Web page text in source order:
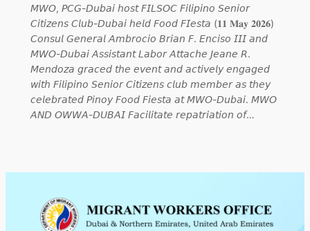
𝘔𝘞𝘖, 𝘗𝘊𝘎-𝘋𝘶𝘣𝘢𝘪 𝘩𝘰𝘴𝘵 𝘍𝘐𝘓𝘚𝘖𝘊 𝘍𝘪𝘭𝘪𝘱𝘪𝘯𝘰 𝘚𝘦𝘯𝘪𝘰𝘳
𝘊𝘪𝘵𝘪𝘻𝘦𝘯𝘴 𝘊𝘭𝘶𝘣-𝘋𝘶𝘣𝘢𝘪 𝘩𝘦𝘭𝘥 𝘍𝘰𝘰𝘥 𝘍𝘐𝘦𝘴𝘵𝘢 (𝟏𝟏 𝐌𝐚𝐲 𝟐𝟎𝟐𝟔)
𝘊𝘰𝘯𝘴𝘶𝘭 𝘎𝘦𝘯𝘦𝘳𝘢𝘭 𝘈𝘮𝘣𝘳𝘰𝘤𝘪𝘰 𝘉𝘳𝘪𝘢𝘯 𝘍. 𝘌𝘯𝘤𝘪𝘴𝘰 𝘐𝘐𝘐 𝘢𝘯𝘥
𝘔𝘞𝘖-𝘋𝘶𝘣𝘢𝘪 𝘈𝘴𝘴𝘪𝘴𝘵𝘢𝘯𝘵 𝘓𝘢𝘣𝘰𝘳 𝘈𝘵𝘵𝘢𝘤𝘩𝘦 𝘑𝘦𝘢𝘯𝘦 𝘙.
𝘔𝘦𝘯𝘥𝘰𝘻𝘢 𝘨𝘳𝘢𝘤𝘦𝘥 𝘵𝘩𝘦 𝘦𝘷𝘦𝘯𝘵 𝘢𝘯𝘥 𝘢𝘤𝘵𝘪𝘷𝘦𝘭𝘺 𝘦𝘯𝘨𝘢𝘨𝘦𝘥
𝘸𝘪𝘵𝘩 𝘍𝘪𝘭𝘪𝘱𝘪𝘯𝘰 𝘚𝘦𝘯𝘪𝘰𝘳 𝘊𝘪𝘵𝘪𝘻𝘦𝘯𝘴 𝘤𝘭𝘶𝘣 𝘮𝘦𝘮𝘣𝘦𝘳 𝘢𝘴 𝘵𝘩𝘦𝘺
𝘤𝘦𝘭𝘦𝘣𝘳𝘢𝘵𝘦𝘥 𝘗𝘪𝘯𝘰𝘺 𝘍𝘰𝘰𝘥 𝘍𝘪𝘦𝘴𝘵𝘢 𝘢𝘵 𝘔𝘞𝘖-𝘋𝘶𝘣𝘢𝘪. 𝘔𝘞𝘖
𝘈𝘕𝘋 𝘖𝘞𝘞𝘈-𝘋𝘜𝘉𝘈𝘐 𝘍𝘢𝘤𝘪𝘭𝘪𝘵𝘢𝘵𝘦 𝘳𝘦𝘱𝘢𝘵𝘳𝘪𝘢𝘵𝘪𝘰𝘯 𝘰𝘧…